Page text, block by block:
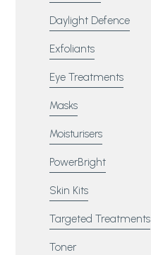
Daylight Defence
Exfoliants
Eye Treatments
Masks
Moisturisers
PowerBright
Skin Kits
Targeted Treatments
Toner